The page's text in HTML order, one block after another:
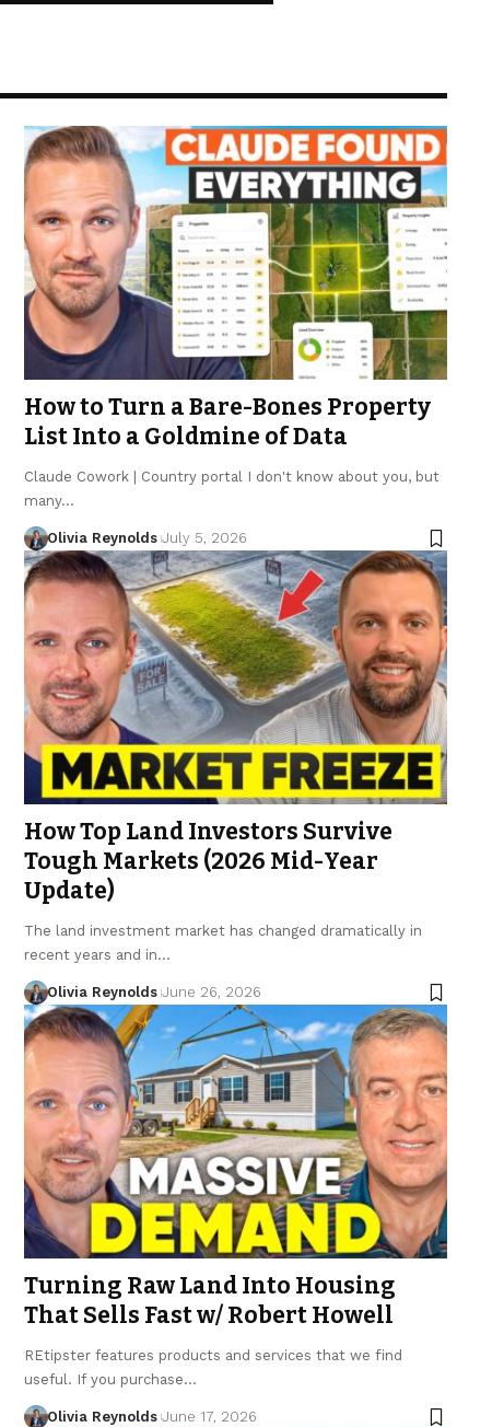
How to Turn a Bare-Bones Property
List Into a Goldmine of Data
Claude Cowork | Country portal I don't know about you, but
many…
Olivia Reynolds July 5, 2026
How Top Land Investors Survive
Tough Markets (2026 Mid-Year
Update)
The land investment market has changed dramatically in
recent years and in…
Olivia Reynolds June 26, 2026
Turning Raw Land Into Housing
That Sells Fast w/ Robert Howell
REtipster features products and services that we find
useful. If you purchase…
Olivia Reynolds June 17, 2026